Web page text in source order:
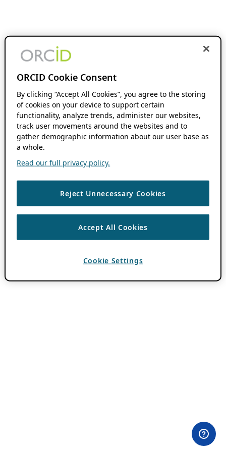
ORCID Cookie Consent
By clicking “Accept All Cookies”, you agree to the storing
of cookies on your device to support certain
functionality, analyze trends, administer our websites,
track user movements around the websites and to
gather demographic information about our user base as
a whole.
Read our full privacy policy.
Reject Unnecessary Cookies
Accept All Cookies
Cookie Settings